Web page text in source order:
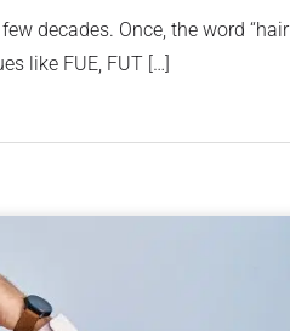
decades. Once, the word “hair
like FUE, FUT […]